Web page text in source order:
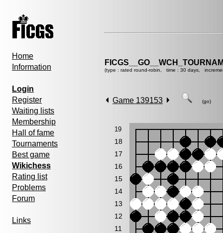
Home
Information
Login
Register
Waiting lists
Membership
Hall of fame
Tournaments
Best game
Wikichess
Rating list
Problems
Forum
Links
(type : rated round-robin, time : 30 days,
Game 139153 (go)
19
18
17
16
15
14
13
12
11